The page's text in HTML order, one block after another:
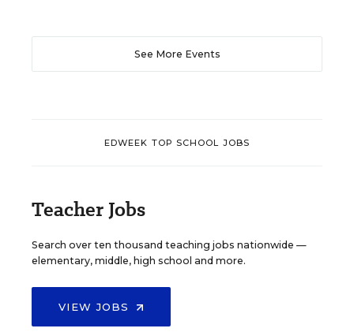
See More Events
EDWEEK TOP SCHOOL JOBS
Teacher Jobs
Search over ten thousand teaching jobs nationwide —
elementary, middle, high school and more.
VIEW JOBS